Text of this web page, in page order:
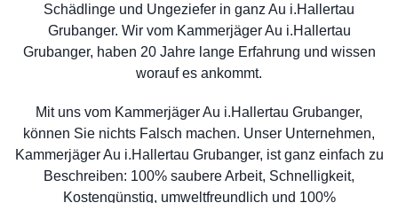
Schädlinge und Ungeziefer in ganz Au i.Hallertau
Grubanger. Wir vom Kammerjäger Au i.Hallertau
Grubanger, haben 20 Jahre lange Erfahrung und wissen
worauf es ankommt.
Mit uns vom Kammerjäger Au i.Hallertau Grubanger,
können Sie nichts Falsch machen. Unser Unternehmen,
Kammerjäger Au i.Hallertau Grubanger, ist ganz einfach zu
Beschreiben: 100% saubere Arbeit, Schnelligkeit,
Kostengünstig, umweltfreundlich und 100%